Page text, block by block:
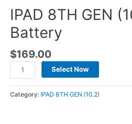
IPAD 8TH GEN
Battery
$169.00
Select Now
Category: IPAD 8TH GEN (10.2)